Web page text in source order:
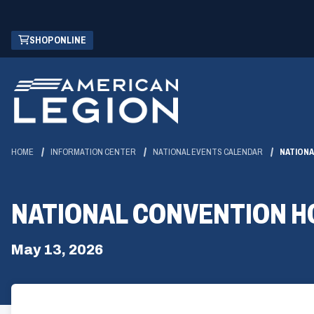
Skip
Main
Content
SHOP ONLINE
(OPENS
IN
NEW
WINDOW)
HOME INFORMATION CENTER NATIONAL EVENTS CALENDAR
NATIONAL CONVENTION
May 13, 2026